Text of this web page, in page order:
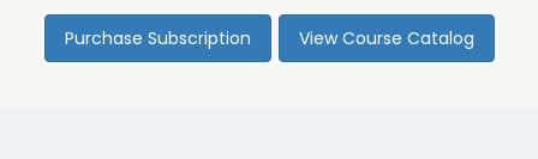
Purchase Subscription View Course Catalog